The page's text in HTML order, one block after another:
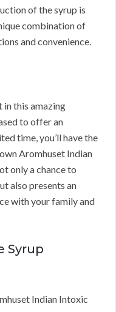
of the syrup is
combination of
and convenience.
in this amazing
to offer an
time, you’ll have the
Aromhuset Indian
only a chance to
also presents an
with your family and
Syrup
Indian Intoxic